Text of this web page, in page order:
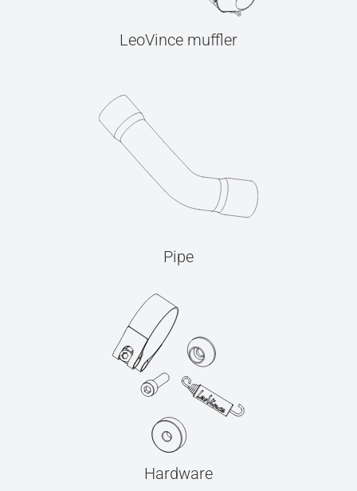
LeoVince muffler
Pipe
Hardware